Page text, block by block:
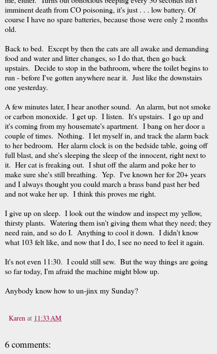
imminent death from CO poisoning, it's just . . . low battery. Of
course I have no spare batteries, because those were only 2 months
old.
Back to bed. Except by then the cats are all awake and demanding
food and water and litter changes, so I do that, then go back
upstairs. Decide to stop in the bathroom, where the toilet begins to
run - before I've gotten anywhere near it. Just like the downstairs
one yesterday.
A few minutes later, I hear another sound. An alarm, but not smoke
or carbon monoxide. I get up. I listen. It's upstairs. I go up and
it's coming from my housemate's apartment. I bang on her door a
couple of times. Nothing. I let myself in, and track the alarm back
to her bedroom. Her alarm clock is on the bedside table, going off
full blast, and she's sleeping the sleep of the innocent, right next to
it. Her cat is freaking out. I shut off the alarm and poke her to
make sure she's still breathing. Yep. I've known her for 20+ years
and I always thought you could march a brass band past her bed
and not wake her up. I think this proves me right.
I give up on sleep. I look out the window and inspect my yellow,
thirsty plants. Watering them isn't giving them what they need; they
need rain, and so do I. Anything to cool it down. I didn't know
what 103 felt like, and now that I do, I see no need to feel it again.
It's not even 11:30. I could still sew. But the way things are going
so far today, I'm afraid the machine might blow up.
Anybody know how to un-jinx my Sunday?
Karen at 11:33 AM
6 comments: